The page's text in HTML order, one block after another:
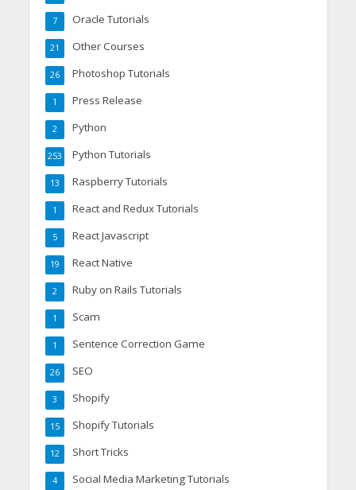
Oracle Tutorials
7
Other Courses
21
Photoshop Tutorials
26
Press Release
1
Python
2
Python Tutorials
253
Raspberry Tutorials
13
React and Redux Tutorials
1
React Javascript
5
React Native
19
Ruby on Rails Tutorials
2
Scam
1
Sentence Correction Game
1
SEO
26
Shopify
3
Shopify Tutorials
15
Short Tricks
12
Social Media Marketing Tutorials
4